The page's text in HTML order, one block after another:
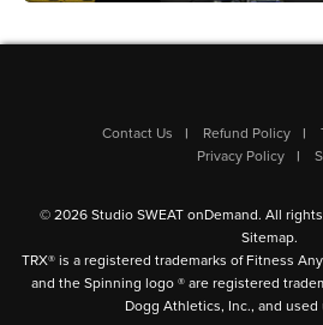
Loved the
Christopher Emzin
Great BSP suggestion. A tough session
Ride.
Log in to Reply
Contact Us Refund Policy
Privacy Policy
© 2026 Studio SWEAT onDemand. All
Sitemap.
TRX® is a registered trademarks of Fitness
and the Spinning logo ® are registered
Dogg Athletics, Inc., and